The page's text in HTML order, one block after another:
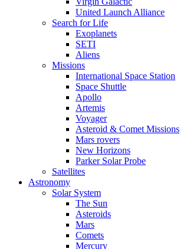
United Launch Alliance
Search for Life
Exoplanets
SETI
Aliens
Missions
International Space Station
Space Shuttle
Apollo
Artemis
Voyager
Asteroid & Comet Missions
Mars rovers
New Horizons
Parker Solar Probe
Satellites
Astronomy
Solar System
The Sun
Asteroids
Mars
Comets
Mercury